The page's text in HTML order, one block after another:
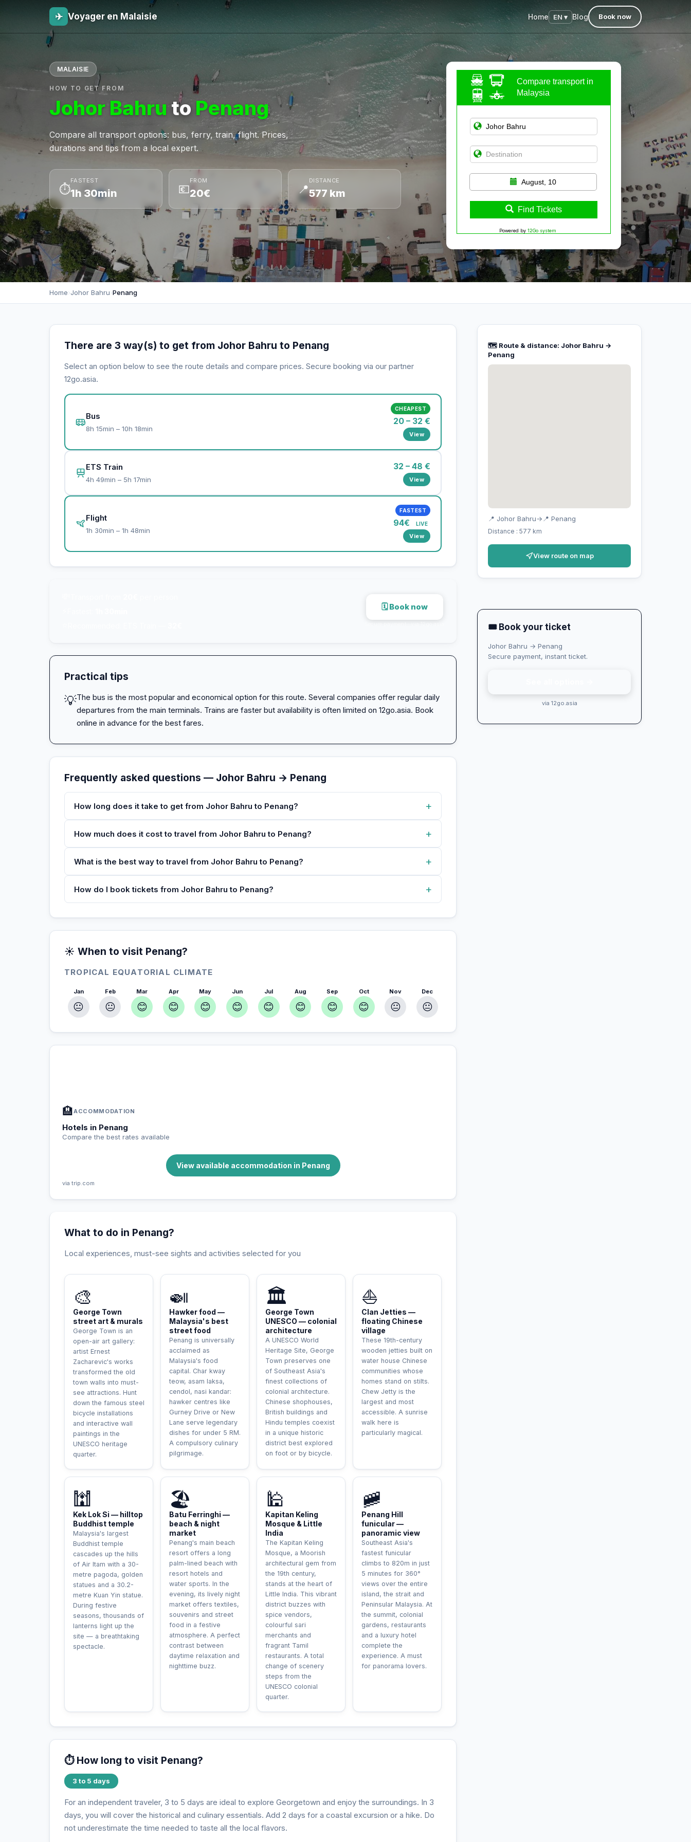
✈ Voyager en Malaisie Home EN ▾ Blog Book now
MALAISIE
HOW TO GET FROM
Johor BahrutoPenang
Compare all transport options: bus, ferry, train, flight. Prices,
durations and tips from a local expert.
⏱
FASTEST
1h 30min 💶
FROM
20€ 📍
DISTANCE
577 km
Compare transport in
Malaysia
August, 10
Find Tickets
Powered by 12Go system
Home›Johor Bahru›Penang
🗺️ Route & distance: Johor Bahru →
Penang
📍 Johor Bahru→ 📍 Penang
Distance : 577 km
View route on map
There are 3 way(s) to get from Johor Bahru to Penang
Select an option below to see the route details and compare prices. Secure booking via our partner
12go.asia.
Bus
8h 15min – 10h 18min
CHEAPEST
20 – 32 €
View
ETS Train
4h 49min – 5h 17min
32 – 48 €
View
Flight
1h 30min – 1h 48min
FASTEST
94€ LIVE
View
🗓 Book now
Practical tips
💡The bus is the most popular and economical option for this route. Several companies offer regular daily
departures from the main terminals. Trains are faster but availability is often limited on 12go.asia. Book
online in advance for the best fares.
Frequently asked questions — Johor Bahru → Penang
How long does it take to get from Johor Bahru to Penang? +
How much does it cost to travel from Johor Bahru to Penang? +
What is the best way to travel from Johor Bahru to Penang? +
How do I book tickets from Johor Bahru to Penang? +
☀️ When to visit Penang?
TROPICAL EQUATORIAL CLIMATE
Jan
😐
Feb
😐
Mar
😊
Apr
😊
May
😊
Jun
😊
Jul
😊
Aug
😊
Sep
😊
Oct
😊
Nov
😐
Dec
😐
🏨ACCOMMODATION
Hotels in Penang
Compare the best rates available
View available accommodation in Penang
via trip.com
What to do in Penang?
Local experiences, must-see sights and activities selected for you
🎨
George Town
street art & murals
George Town is an
open-air art gallery:
artist Ernest
Zacharevic's works
transformed the old
town walls into must-
see attractions. Hunt
down the famous steel
bicycle installations
and interactive wall
paintings in the
UNESCO heritage
quarter.
🍛
Hawker food —
Malaysia's best
street food
Penang is universally
acclaimed as
Malaysia's food
capital. Char kway
teow, asam laksa,
cendol, nasi kandar:
hawker centres like
Gurney Drive or New
Lane serve legendary
dishes for under 5 RM.
A compulsory culinary
pilgrimage.
🏛️
George Town
UNESCO — colonial
architecture
A UNESCO World
Heritage Site, George
Town preserves one
of Southeast Asia's
finest collections of
colonial architecture.
Chinese shophouses,
British buildings and
Hindu temples coexist
in a unique historic
district best explored
on foot or by bicycle.
⛵
Clan Jetties —
floating Chinese
village
These 19th-century
wooden jetties built on
water house Chinese
communities whose
homes stand on stilts.
Chew Jetty is the
largest and most
accessible. A sunrise
walk here is
particularly magical.
🕍
Kek Lok Si — hilltop
Buddhist temple
Malaysia's largest
Buddhist temple
cascades up the hills
of Air Itam with a 30-
metre pagoda, golden
statues and a 30.2-
metre Kuan Yin statue.
During festive
seasons, thousands of
lanterns light up the
site — a breathtaking
spectacle.
🏖️
Batu Ferringhi —
beach & night
market
Penang's main beach
resort offers a long
palm-lined beach with
resort hotels and
water sports. In the
evening, its lively night
market offers textiles,
souvenirs and street
food in a festive
atmosphere. A perfect
contrast between
daytime relaxation and
nighttime buzz.
🕌
Kapitan Keling
Mosque & Little
India
The Kapitan Keling
Mosque, a Moorish
architectural gem from
the 19th century,
stands at the heart of
Little India. This vibrant
district buzzes with
spice vendors,
colourful sari
merchants and
fragrant Tamil
restaurants. A total
change of scenery
steps from the
UNESCO colonial
quarter.
🚞
Penang Hill
funicular —
panoramic view
Southeast Asia's
fastest funicular
climbs to 820m in just
5 minutes for 360°
views over the entire
island, the strait and
Peninsular Malaysia. At
the summit, colonial
gardens, restaurants
and a luxury hotel
complete the
experience. A must
for panorama lovers.
⏱️ How long to visit Penang?
3 to 5 days
For an independent traveler, 3 to 5 days are ideal to explore Georgetown and enjoy the surroundings. In 3
days, you will cover the historical and culinary essentials. Add 2 days for a coastal excursion or a hike. Do
not underestimate the time needed to taste all the local flavors.
🎟 Book your ticket
Johor Bahru → Penang
Secure payment, instant ticket.
via 12go.asia